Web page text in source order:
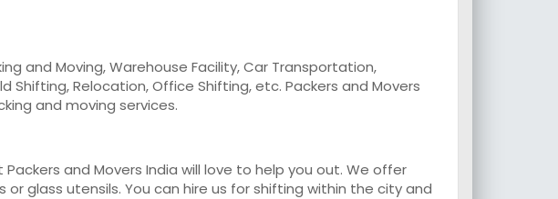
and Moving, Warehouse Facility, Car Transportation,
Shifting, Relocation, Office Shifting, etc. Packers and Movers
and moving services.
and Movers India will love to help you out. We offer
glass utensils. You can hire us for shifting within the city and